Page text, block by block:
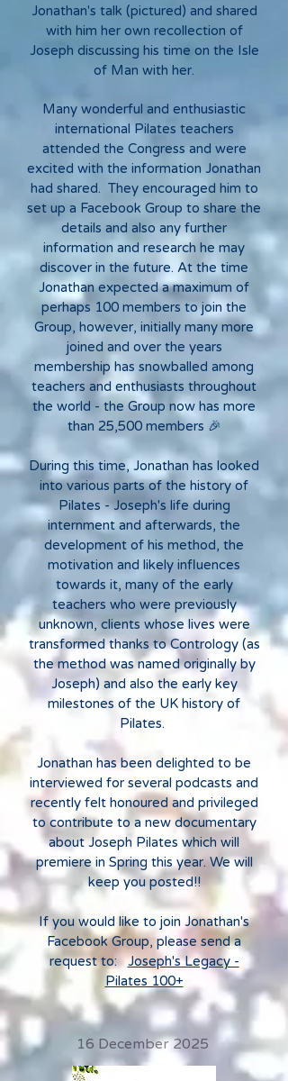
Jonathan's talk (pictured) and shared
with him her own recollection of
Joseph discussing his time on the Isle
of Man with her.
Many wonderful and enthusiastic
international Pilates teachers
attended the Congress and were
excited with the information Jonathan
had shared. They encouraged him to
set up a Facebook Group to share the
details and also any further
information and research he may
discover in the future. At the time
Jonathan expected a maximum of
perhaps 100 members to join the
Group, however, initially many more
joined and over the years
membership has snowballed among
teachers and enthusiasts throughout
the world - the Group now has more
than 25,500 members 🎉
During this time, Jonathan has looked
into various parts of the history of
Pilates - Joseph's life during
internment and afterwards, the
development of his method, the
motivation and likely influences
towards it, many of the early
teachers who were previously
unknown, clients whose lives were
transformed thanks to Contrology (as
the method was named originally by
Joseph) and also the early key
milestones of the UK history of
Pilates.
Jonathan has been delighted to be
interviewed for several podcasts and
recently felt honoured and privileged
to contribute to a new documentary
about Joseph Pilates which will
premiere in Spring this year. We will
keep you posted!!
If you would like to join Jonathan's
Facebook Group, please send a
request to:Joseph's Legacy -
Pilates 100+
16 December 2025